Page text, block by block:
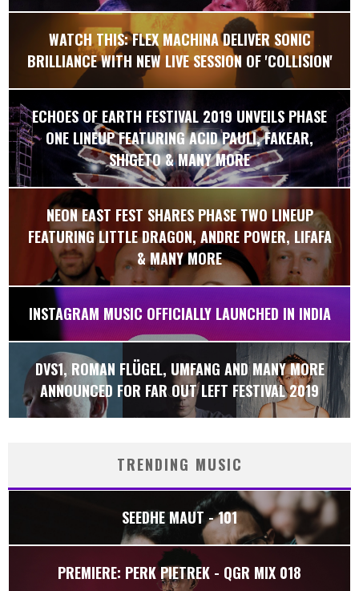
WATCH THIS: FLEX MACHINA DELIVER SONIC
BRILLIANCE WITH NEW LIVE SESSION OF 'COLLISION'
ECHOES OF EARTH FESTIVAL 2019 UNVEILS PHASE
ONE LINEUP FEATURING ACID PAULI, FAKEAR,
SHIGETO & MANY MORE
NEON EAST FEST SHARES PHASE TWO LINEUP
FEATURING LITTLE DRAGON, ANDRE POWER, LIFAFA
& MANY MORE
INSTAGRAM MUSIC OFFICIALLY LAUNCHED IN INDIA
DVS1, ROMAN FLÜGEL, UMFANG AND MANY MORE
ANNOUNCED FOR FAR OUT LEFT FESTIVAL 2019
TRENDING MUSIC
SEEDHE MAUT - 101
PREMIERE: PERK PIETREK - QGR MIX 018